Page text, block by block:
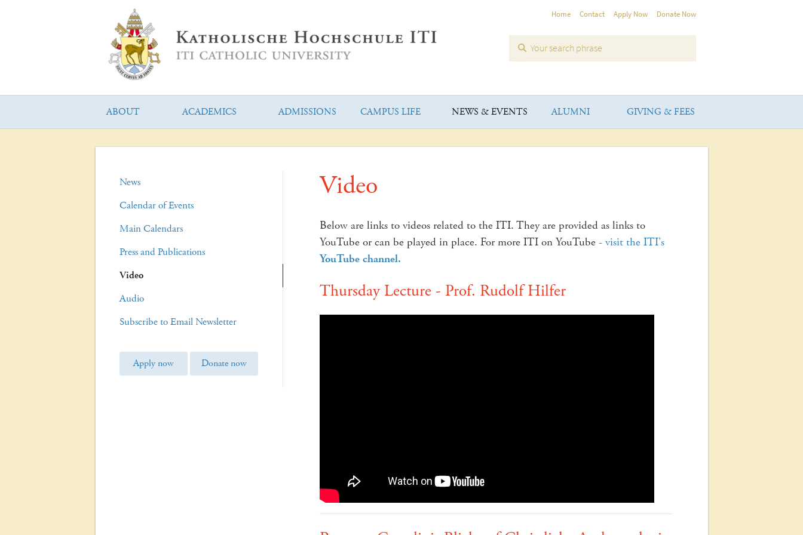
Home Contact Apply Now Donate Now
ABOUT ACADEMICS ADMISSIONS CAMPUS LIFE NEWS & EVENTS ALUMNI GIVING & FEES
Video
Below are links to videos related to the ITI. They are provided as links to
YouTube or can be played in place. For more ITI on YouTube - visit the ITI's
YouTube channel.
Thursday Lecture - Prof. Rudolf Hilfer
News
Calendar of Events
Main Calendars
Press and Publications
Video
Audio
Subscribe to Email Newsletter
Apply now Donate now